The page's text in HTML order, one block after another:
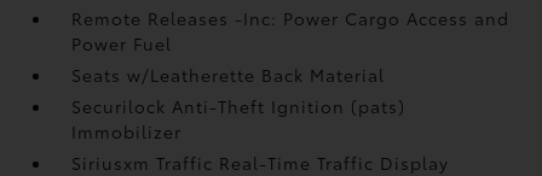
Remote Releases -Inc: Power Cargo Access and
Power Fuel
Seats w/Leatherette Back Material
Securilock Anti-Theft Ignition (pats)
Immobilizer
Siriusxm Traffic Real-Time Traffic Display